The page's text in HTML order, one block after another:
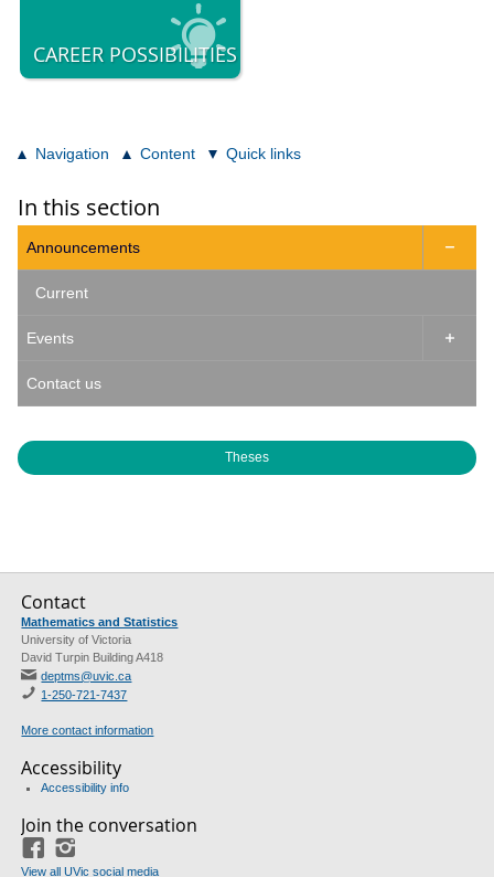
CAREER POSSIBILITIES
Navigation Content Quick links
In this section
Announcements 
Current
Events 
Contact us
Theses
Contact
Mathematics and Statistics
University of Victoria
David Turpin Building A418
deptms@uvic.ca
1-250-721-7437
More contact information
Accessibility
Accessibility info
Join the conversation
Facebook
View all UVic social media